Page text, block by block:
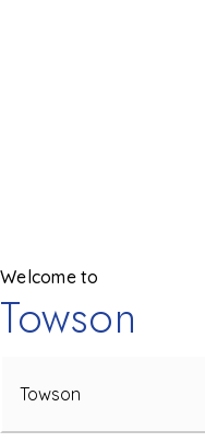
Welcome to
Towson